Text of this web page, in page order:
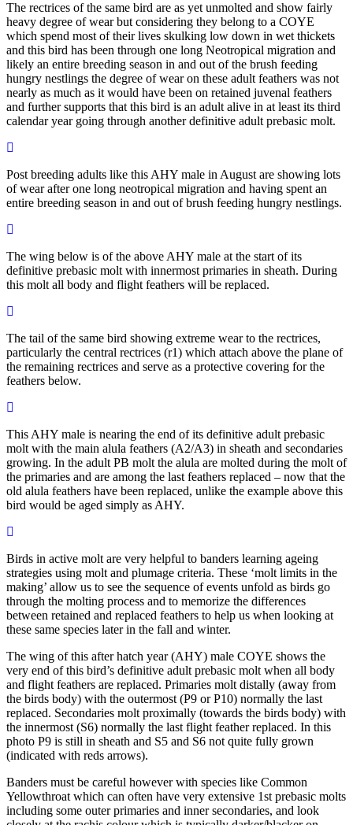
The rectrices of the same bird are as yet unmolted and show fairly
heavy degree of wear but considering they belong to a COYE
which spend most of their lives skulking low down in wet thickets
and this bird has been through one long Neotropical migration and
likely an entire breeding season in and out of the brush feeding
hungry nestlings the degree of wear on these adult feathers was not
nearly as much as it would have been on retained juvenal feathers
and further supports that this bird is an adult alive in at least its third
calendar year going through another definitive adult prebasic molt.
Post breeding adults like this AHY male in August are showing lots
of wear after one long neotropical migration and having spent an
entire breeding season in and out of brush feeding hungry nestlings.
The wing below is of the above AHY male at the start of its
definitive prebasic molt with innermost primaries in sheath. During
this molt all body and flight feathers will be replaced.
The tail of the same bird showing extreme wear to the rectrices,
particularly the central rectrices (r1) which attach above the plane of
the remaining rectrices and serve as a protective covering for the
feathers below.
This AHY male is nearing the end of its definitive adult prebasic
molt with the main alula feathers (A2/A3) in sheath and secondaries
growing. In the adult PB molt the alula are molted during the molt of
the primaries and are among the last feathers replaced – now that the
old alula feathers have been replaced, unlike the example above this
bird would be aged simply as AHY.
Birds in active molt are very helpful to banders learning ageing
strategies using molt and plumage criteria. These ‘molt limits in the
making’ allow us to see the sequence of events unfold as birds go
through the molting process and to memorize the differences
between retained and replaced feathers to help us when looking at
these same species later in the fall and winter.
The wing of this after hatch year (AHY) male COYE shows the
very end of this bird’s definitive adult prebasic molt when all body
and flight feathers are replaced. Primaries molt distally (away from
the birds body) with the outermost (P9 or P10) normally the last
replaced. Secondaries molt proximally (towards the birds body) with
the innermost (S6) normally the last flight feather replaced. In this
photo P9 is still in sheath and S5 and S6 not quite fully grown
(indicated with reds arrows).
Banders must be careful however with species like Common
Yellowthroat which can often have very extensive 1st prebasic molts
including some outer primaries and inner secondaries, and look